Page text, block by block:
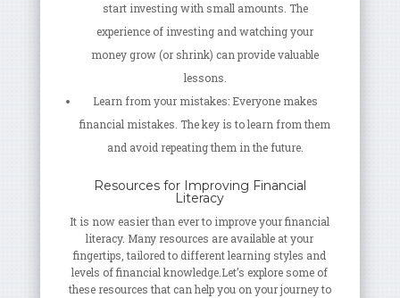
start investing with small amounts. The
experience of investing and watching your
money grow (or shrink) can provide valuable
lessons.
Learn from your mistakes: Everyone makes
financial mistakes. The key is to learn from them
and avoid repeating them in the future.
Resources for Improving Financial
Literacy
It is now easier than ever to improve your financial
literacy. Many resources are available at your
fingertips, tailored to different learning styles and
levels of financial knowledge.Let’s explore some of
these resources that can help you on your journey to